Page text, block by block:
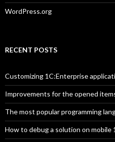
WordPress.org
RECENT POSTS
Customizing 1C:Enterprise
Improvements for the opened
The most popular programming
How to debug a solution on mobile